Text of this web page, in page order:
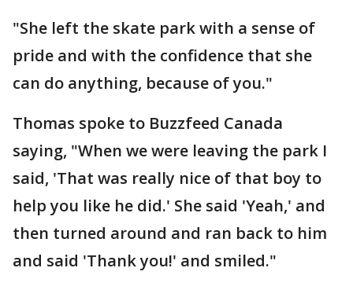
"She left the skate park with a sense of
pride and with the confidence that she
can do anything, because of you."
Thomas spoke to Buzzfeed Canada
saying, "When we were leaving the park I
said, 'That was really nice of that boy to
help you like he did.' She said 'Yeah,' and
then turned around and ran back to him
and said 'Thank you!' and smiled."